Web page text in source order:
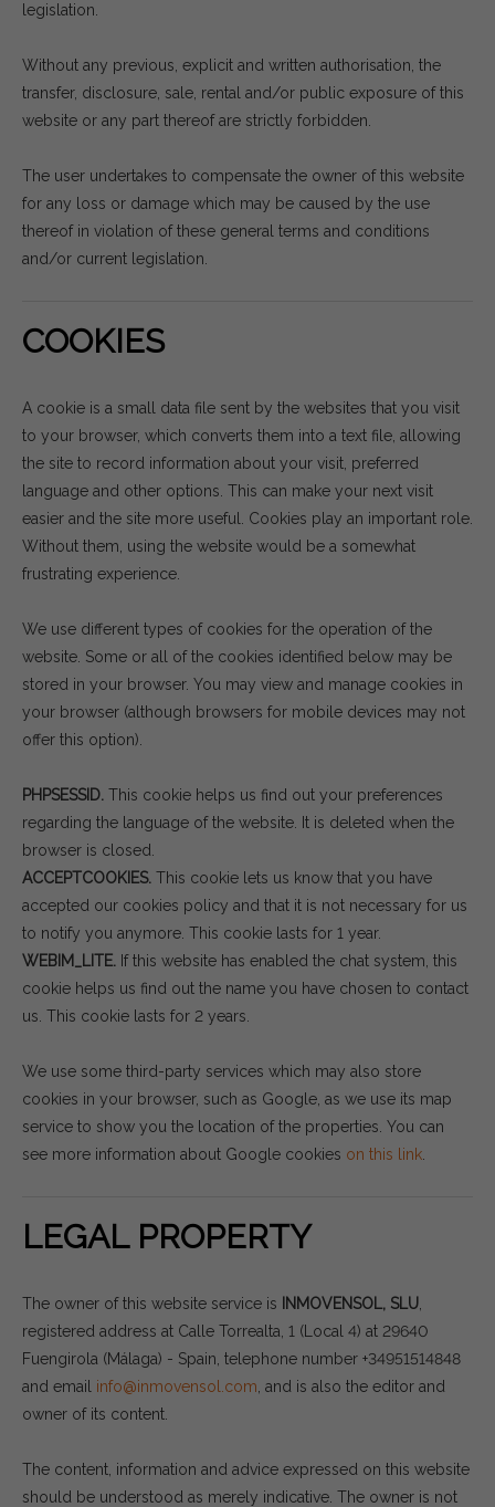
legislation.
Without any previous, explicit and written authorisation, the
transfer, disclosure, sale, rental and/or public exposure of this
website or any part thereof are strictly forbidden.
The user undertakes to compensate the owner of this website
for any loss or damage which may be caused by the use
thereof in violation of these general terms and conditions
and/or current legislation.
COOKIES
A cookie is a small data file sent by the websites that you visit
to your browser, which converts them into a text file, allowing
the site to record information about your visit, preferred
language and other options. This can make your next visit
easier and the site more useful. Cookies play an important role.
Without them, using the website would be a somewhat
frustrating experience.
We use different types of cookies for the operation of the
website. Some or all of the cookies identified below may be
stored in your browser. You may view and manage cookies in
your browser (although browsers for mobile devices may not
offer this option).
PHPSESSID. This cookie helps us find out your preferences
regarding the language of the website. It is deleted when the
browser is closed.
ACCEPTCOOKIES. This cookie lets us know that you have
accepted our cookies policy and that it is not necessary for us
to notify you anymore. This cookie lasts for 1 year.
WEBIM_LITE. If this website has enabled the chat system, this
cookie helps us find out the name you have chosen to contact
us. This cookie lasts for 2 years.
We use some third-party services which may also store
cookies in your browser, such as Google, as we use its map
service to show you the location of the properties. You can
see more information about Google cookies on this link
LEGAL PROPERTY
The owner of this website service is INMOVENSOL, SLU
registered address at Calle Torrealta, 1 (Local 4) at 29640
Fuengirola (Málaga) - Spain, telephone number +34951514848
and email info@inmovensol.com , and is also the editor and
owner of its content.
The content, information and advice expressed on this website
should be understood as merely indicative. The owner is not